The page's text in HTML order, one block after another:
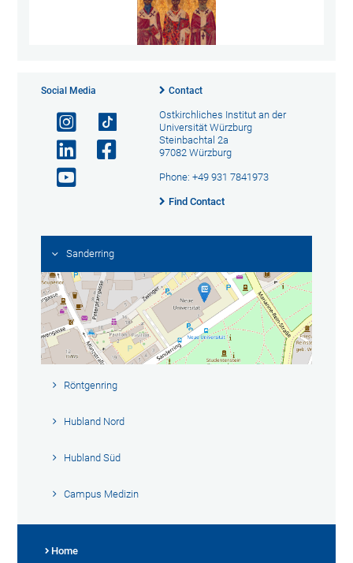
Social Media Contact
Ostkirchliches Institut an der
Universität Würzburg
Steinbachtal 2a
97082 Würzburg
Phone: +49 931 7841973
Find Contact
Sanderring
Röntgenring
Hubland Nord
Hubland Süd
Campus Medizin
Home